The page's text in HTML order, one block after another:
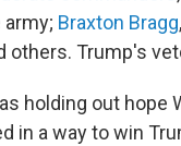
Braxton Bragg
others. Trump's
holding out
in a way to win